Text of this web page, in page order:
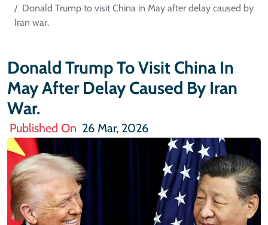
Donald Trump to visit China in May after delay caused by
Iran war.
Donald Trump To Visit China In
May After Delay Caused By Iran
War.
Published On 26 Mar, 2026